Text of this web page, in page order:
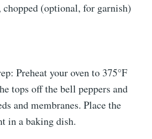
(optional, for garnish)
Preheat your oven to 375°F
tops off the bell peppers and
and membranes. Place the
in a baking dish.